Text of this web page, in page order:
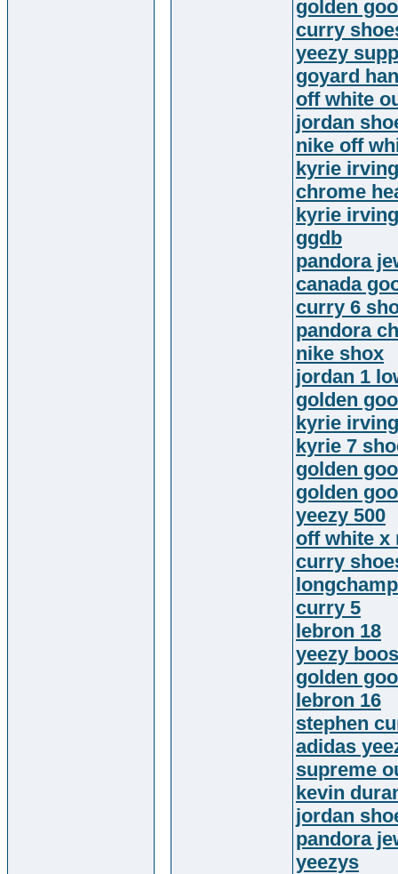
golden
curry
yeezy
goyard
off white
jordan
nike off
kyrie
chrome
kyrie
ggdb
pandora
canada
curry 6
pandora
nike shox
jordan 1
golden
kyrie
kyrie 7
golden
golden
yeezy 500
off white x
curry
longchamp
curry 5
lebron 18
yeezy
golden
lebron 16
stephen
adidas
supreme
kevin
jordan
pandora
yeezys